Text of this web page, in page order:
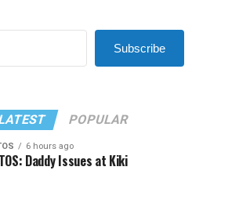
Subscribe
POPULAR
6 hours ago
Daddy Issues at Kiki